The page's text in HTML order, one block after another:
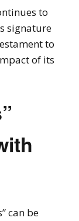
to
signature
to
of its
can be